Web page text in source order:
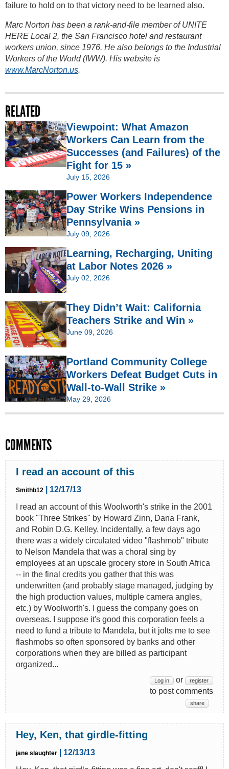
failure to hold on to that victory need to be learned also.
Marc Norton has been a rank-and-file member of UNITE
HERE Local 2, the San Francisco hotel and restaurant
workers union, since 1976. He also belongs to the Industrial
Workers of the World (IWW). His website is
www.MarcNorton.us.
RELATED
Viewpoint: What Amazon
Workers Can Learn from the
Successes (and Failures) of the
Fight for 15 »
July 15, 2026
Power Workers Independence
Day Strike Wins Pensions in
Pennsylvania »
July 09, 2026
Learning, Recharging, Uniting
at Labor Notes 2026 »
July 02, 2026
They Didn’t Wait: California
Teachers Strike and Win »
June 09, 2026
Portland Community College
Workers Defeat Budget Cuts in
Wall-to-Wall Strike »
May 29, 2026
COMMENTS
I read an account of this
Smithb12
| 12/17/13
I read an account of this Woolworth's strike in the 2001
book "Three Strikes" by Howard Zinn, Dana Frank,
and Robin D.G. Kelley. Incidentally, a few days ago
there was a widely circulated video "flashmob" tribute
to Nelson Mandela that was a choral sing by
employees at an upscale grocery store in South Africa
-- in the final credits you gather that this was
underwritten (and probably stage managed, judging by
the high production values, multiple camera angles,
etc.) by Woolworth's. I guess the company goes on
overseas. I suppose it's good this corporation feels a
need to fund a tribute to Mandela, but it jolts me to see
flashmobs so often sponsored by banks and other
corporations when they are billed as participant
organized...
Log in or register
to post comments
share
Hey, Ken, that girdle-fitting
jane slaughter
| 12/13/13